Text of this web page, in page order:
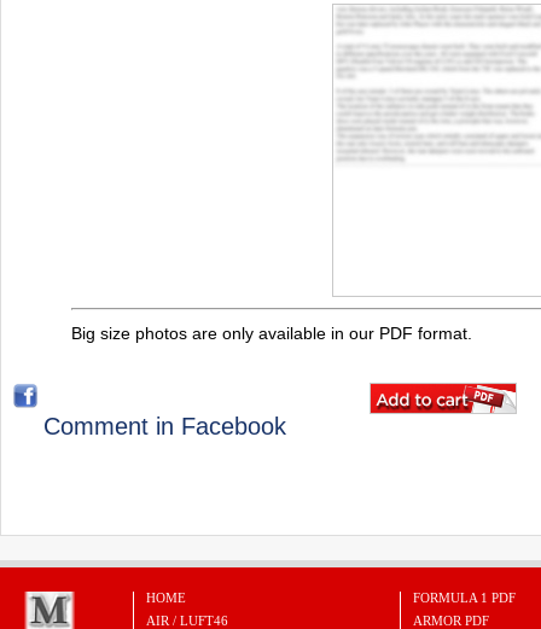
Big size photos are only available in our PDF format.
Comment in Facebook
HOME
AIR / LUFT46
FORMULA 1 PDF
ARMOR PDF